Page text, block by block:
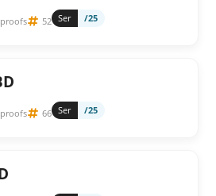
52 Ser /25
66 Ser /25